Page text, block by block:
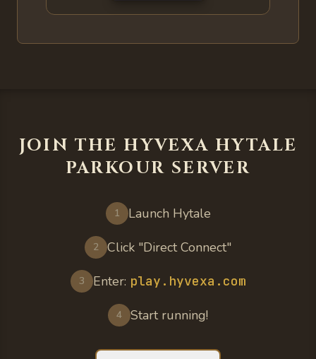
JOIN THE HYVEXA HYTALE
PARKOUR SERVER
1 Launch Hytale
2 Click "Direct Connect"
3 Enter: play.hyvexa.com
4 Start running!